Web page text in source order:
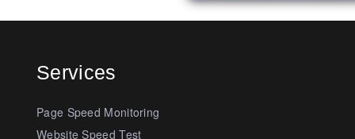
Services
Page Speed Monitoring
Website Speed Test